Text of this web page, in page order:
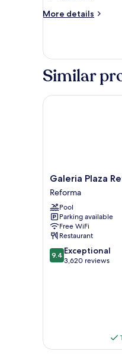
More details
More
Room,
(View)
Similar
Galeria
Plaza
Reforma
Reforma
Galeria Plaza
Reforma
Pool
Parking available
Free WiFi
Restaurant
9.4
out
9.4 Exceptional
3,620 reviews
Galeria Plaza